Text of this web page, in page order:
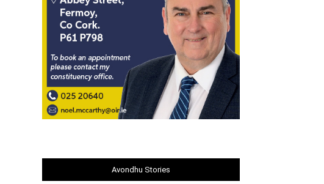
Avondhu Stories